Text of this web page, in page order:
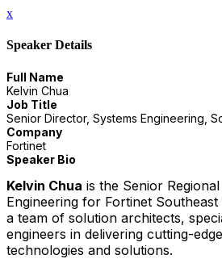
x
Speaker Details
Full Name
Kelvin Chua
Job Title
Senior Director, Systems Engineering,
Company
Fortinet
Speaker Bio
Kelvin Chua is the Senior
Engineering for Fortinet
a team of solution architects,
engineers in delivering cutting-
technologies and solutions.